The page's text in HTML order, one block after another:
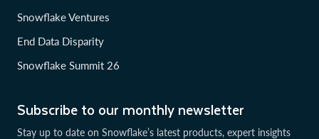
Subscribe to our monthly newsletter
Stay up to date on Snowflake’s latest products, expert insights
Snowflake Ventures
End Data Disparity
Snowflake Summit 26